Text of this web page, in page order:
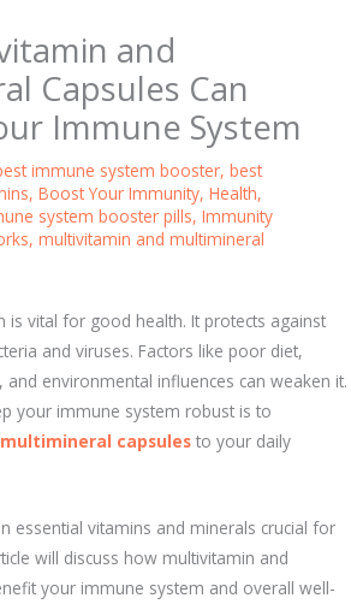
and
Capsules Can
Immune System
immune system booster, best
, Boost Your Immunity, Health,
system booster pills, Immunity
, multivitamin and multimineral
is vital for good health. It protects against
and viruses. Factors like poor diet,
and environmental influences can weaken it.
your immune system robust is to
capsules to your daily
essential vitamins and minerals crucial for
will discuss how multivitamin and
your immune system and overall well-